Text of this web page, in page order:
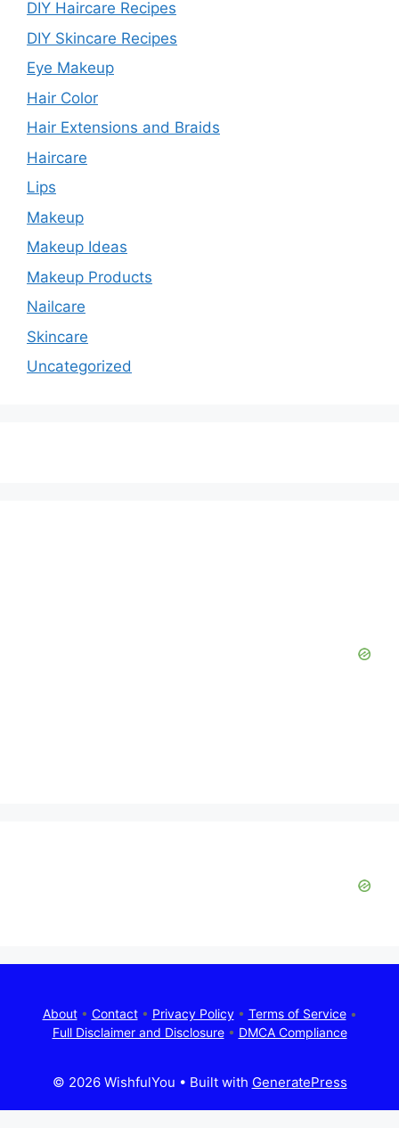
DIY Haircare Recipes
DIY Skincare Recipes
Eye Makeup
Hair Color
Hair Extensions and Braids
Haircare
Lips
Makeup
Makeup Ideas
Makeup Products
Nailcare
Skincare
Uncategorized
About• Contact• Privacy Policy• Terms of Service•
Full Disclaimer and Disclosure• DMCA Compliance
© 2026 WishfulYou • Built with GeneratePress